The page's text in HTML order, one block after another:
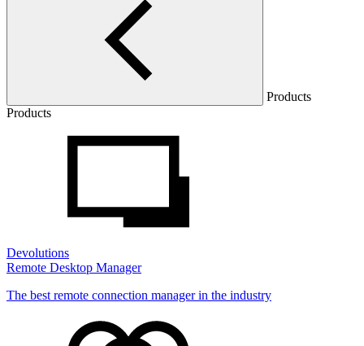
Products
Products
Devolutions
Remote Desktop Manager
The best remote connection manager in the industry